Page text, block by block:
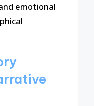
emotional